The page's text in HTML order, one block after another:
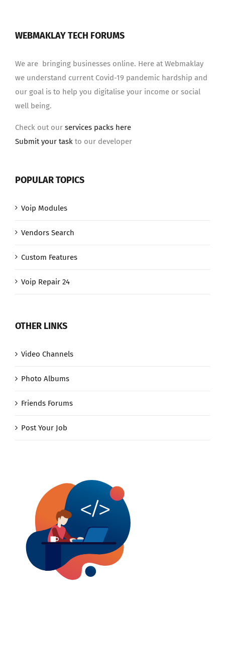
WEBMAKLAY TECH FORUMS
We are bringing businesses online. Here at Webmaklay
we understand current Covid-19 pandemic hardship and
our goal is to help you digitalise your income or social
well being.
Check out our services packs here
Submit your task to our developer
POPULAR TOPICS
Voip Modules
Vendors Search
Custom Features
Voip Repair 24
OTHER LINKS
Video Channels
Photo Albums
Friends Forums
Post Your Job